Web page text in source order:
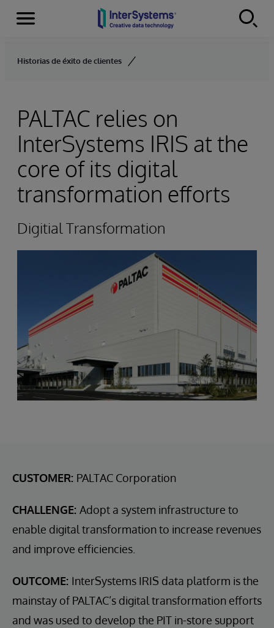
Skip to content
Menu
Historias de éxito de clientes
PALTAC relies on
InterSystems IRIS at the
core of its digital
transformation efforts
Digitial Transformation
CUSTOMER: PALTAC Corporation
CHALLENGE: Adopt a system infrastructure to
enable digital transformation to increase revenues
and improve efficiencies.
OUTCOME: InterSystems IRIS data platform is the
mainstay of PALTAC’s digital transformation efforts
and was used to develop the PIT in-store support